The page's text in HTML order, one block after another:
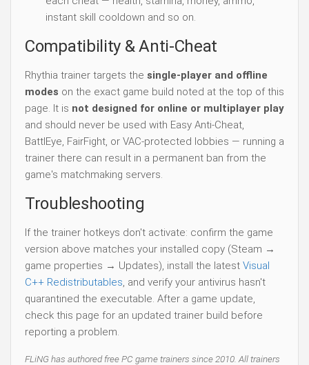
instant skill cooldown and so on.
Compatibility & Anti-Cheat
Rhythia trainer targets the single-player and offline
modes on the exact game build noted at the top of this
page. It is not designed for online or multiplayer play
and should never be used with Easy Anti-Cheat,
BattlEye, FairFight, or VAC-protected lobbies — running a
trainer there can result in a permanent ban from the
game's matchmaking servers.
Troubleshooting
If the trainer hotkeys don't activate: confirm the game
version above matches your installed copy (Steam →
game properties → Updates), install the latest Visual
C++ Redistributables , and verify your antivirus hasn't
quarantined the executable. After a game update,
check this page for an updated trainer build before
reporting a problem.
FLiNG has authored free PC game trainers since 2010. All trainers